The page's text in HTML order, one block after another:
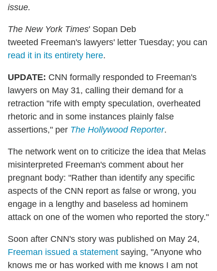
issue.
The New York Times' Sopan Deb
tweeted Freeman's lawyers' letter Tuesday; you can
read it in its entirety here.
UPDATE: CNN formally responded to Freeman's
lawyers on May 31, calling their demand for a
retraction "rife with empty speculation, overheated
rhetoric and in some instances plainly false
assertions," per The Hollywood Reporter.
The network went on to criticize the idea that Melas
misinterpreted Freeman's comment about her
pregnant body: "Rather than identify any specific
aspects of the CNN report as false or wrong, you
engage in a lengthy and baseless ad hominem
attack on one of the women who reported the story."
Soon after CNN's story was published on May 24,
Freeman issued a statement saying, "Anyone who
knows me or has worked with me knows I am not